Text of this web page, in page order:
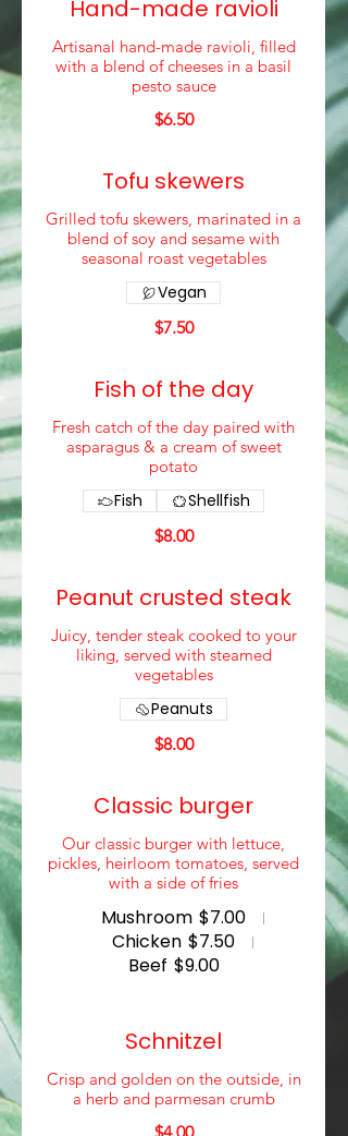
Hand-made ravioli
Artisanal hand-made ravioli, filled
with a blend of cheeses in a basil
pesto sauce
$6.50
Tofu skewers
Grilled tofu skewers, marinated in a
blend of soy and sesame with
seasonal roast vegetables
$7.50
Vegan
Fish of the day
Fresh catch of the day paired with
asparagus & a cream of sweet
potato
$8.00
Fish Shellfish
Peanut crusted steak
Juicy, tender steak cooked to your
liking, served with steamed
vegetables
$8.00
Peanuts
Classic burger
Our classic burger with lettuce,
pickles, heirloom tomatoes, served
with a side of fries
Mushroom $7.00
Chicken $7.50
Beef $9.00
Schnitzel
Crisp and golden on the outside, in
a herb and parmesan crumb